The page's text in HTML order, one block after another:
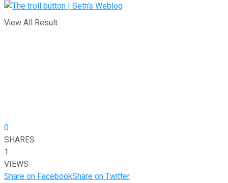
View All Result
0
SHARES
1
VIEWS
Share on FacebookShare on Twitter